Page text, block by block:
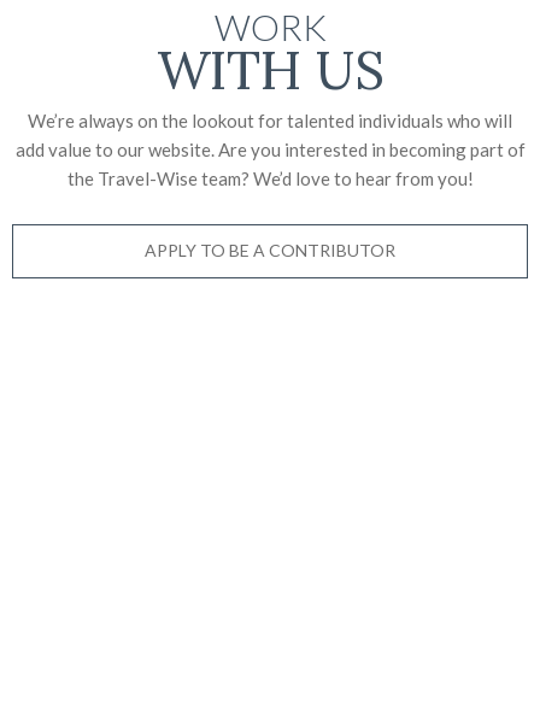
WORK
WITH US
We’re always on the lookout for talented individuals who will
add value to our website. Are you interested in becoming part of
the Travel-Wise team? We’d love to hear from you!
APPLY TO BE A CONTRIBUTOR